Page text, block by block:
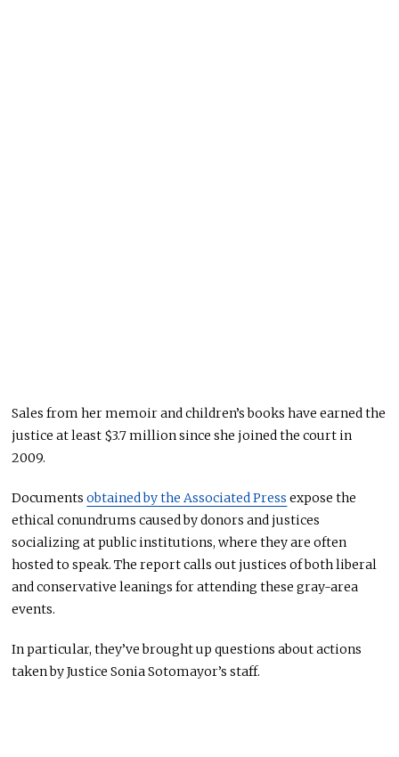
Sales from her memoir and children’s books have earned the
justice at least $3.7 million since she joined the court in
2009.
Documentsobtained by the Associated Press expose the
ethical conundrums caused by donors and justices
socializing at public institutions, where they are often
hosted to speak. The report calls out justices of both liberal
and conservative leanings for attending these gray-area
events.
In particular, they’ve brought up questions about actions
taken by Justice Sonia Sotomayor’s staff.